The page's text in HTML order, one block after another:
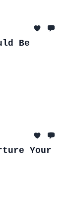
Be
Your